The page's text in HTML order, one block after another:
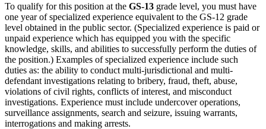
To qualify for this position at the GS-13 grade level, you must have
one year of specialized experience equivalent to the GS-12 grade
level obtained in the public sector. (Specialized experience is paid or
unpaid experience which has equipped you with the specific
knowledge, skills, and abilities to successfully perform the duties of
the position.) Examples of specialized experience include such
duties as: the ability to conduct multi-jurisdictional and multi-
defendant investigations relating to bribery, fraud, theft, abuse,
violations of civil rights, conflicts of interest, and misconduct
investigations. Experience must include undercover operations,
surveillance assignments, search and seizure, issuing warrants,
interrogations and making arrests.